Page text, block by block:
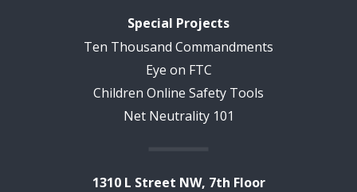
Special Projects
Ten Thousand Commandments
Eye on FTC
Children Online Safety Tools
Net Neutrality 101
1310 L Street NW, 7th Floor